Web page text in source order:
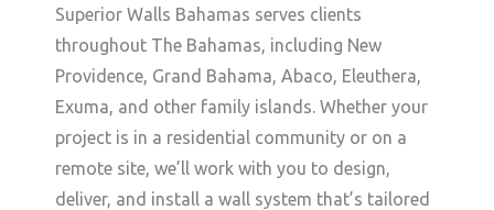
Superior Walls Bahamas serves clients
throughout The Bahamas, including New
Providence, Grand Bahama, Abaco, Eleuthera,
Exuma, and other family islands. Whether your
project is in a residential community or on a
remote site, we’ll work with you to design,
deliver, and install a wall system that’s tailored